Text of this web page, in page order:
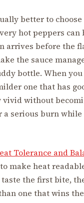
better to
hot peppers can
arrives before the
the sauce
bottle. When
one that has
without
serious burn
Tolerance and
make heat
the first bite,
one that wins